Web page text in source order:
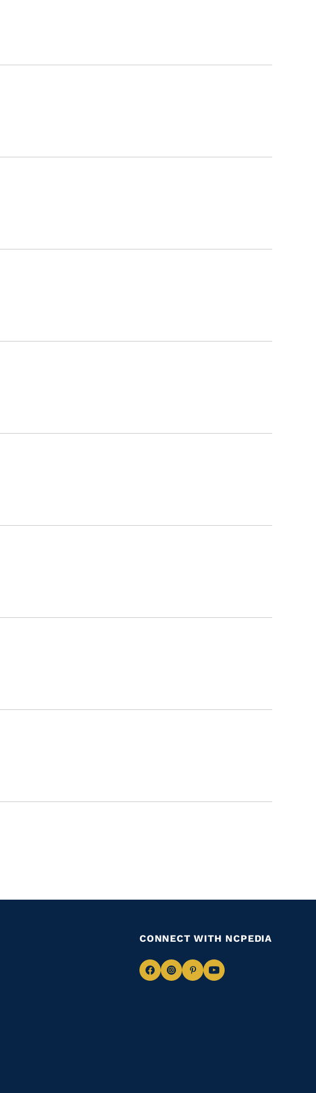
CONNECT WITH NCPEDIA
NavigateNavigate
NavigateNavigate